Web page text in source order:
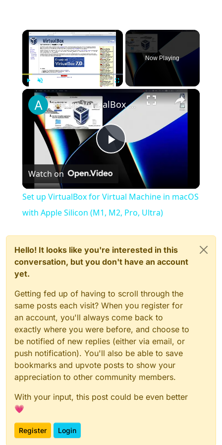
×
Unmute
Now Playing
×
Play
Video
Set up VirtualBox for Virtual Machine in macOS with Apple Silicon (M1, M2, Pro, Ultra)
Watch on
Set up VirtualBox for Virtual Machine in macOS
with Apple Silicon (M1, M2, Pro, Ultra)
Hello! It looks like you're interested in this
conversation, but you don't have an account
yet.
Getting fed up of having to scroll through the
same posts each visit? When you register for
an account, you'll always come back to
exactly where you were before, and choose to
be notified of new replies (either via email, or
push notification). You'll also be able to save
bookmarks and upvote posts to show your
appreciation to other community members.
With your input, this post could be even better
💗
Register Login